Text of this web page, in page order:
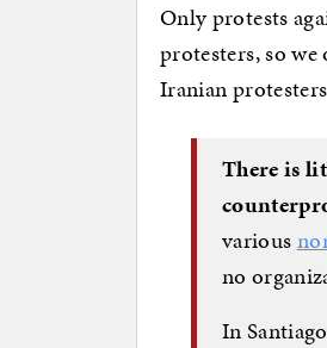
Only protests
protesters, so
Iranian
There is
various
no
In